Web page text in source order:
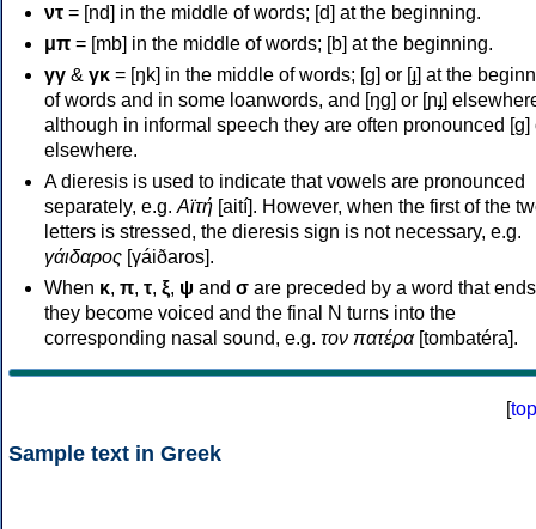
ντ = [nd] in the middle of words; [d] at the beginning.
μπ = [mb] in the middle of words; [b] at the beginning.
γγ & γκ = [ŋk] in the middle of words; [ɡ] or [ɟ] at the
of words and in some loanwords, and [ŋɡ] or [ɲɟ]
although in informal speech they are often pronounced [ɡ]
elsewhere.
A dieresis is used to indicate that vowels are pronounced
separately, e.g. Αϊτή [aití]. However, when the first of the
letters is stressed, the dieresis sign is not necessary, e.g.
γάιδαρος [γáiðaros].
When κ, π, τ, ξ, ψ and σ are preceded by a word that
they become voiced and the final N turns into the
corresponding nasal sound, e.g. τον πατέρα[tombatéra].
[top
Sample text in Greek